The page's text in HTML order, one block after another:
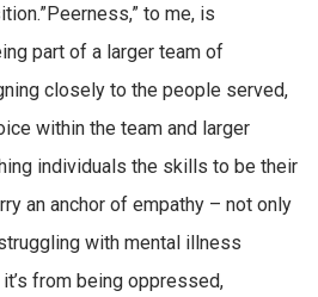
to me, is
part of a larger team of
closely to the people served,
within the team and larger
individuals the skills to be their
an anchor of empathy – not only
with mental illness
from being oppressed,